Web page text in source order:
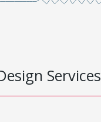
Services